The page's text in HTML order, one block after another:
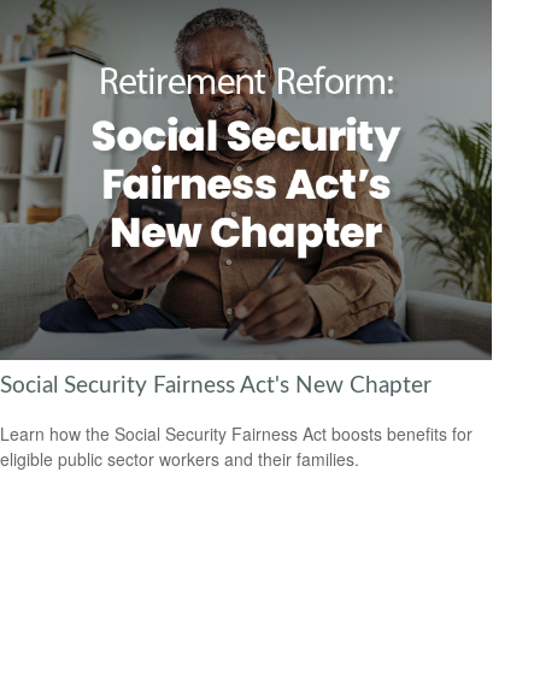
Social Security Fairness Act's New Chapter
Learn how the Social Security Fairness Act boosts benefits for
eligible public sector workers and their families.